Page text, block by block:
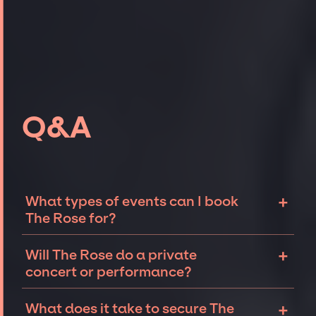
Q&A
What types of events can I book
The Rose for?
+
Rose can be booked for include corporate
events and private parties such as
fundraisers, and galas. Whether the event is
Will The Rose do a private
concert or performance?
+
including intimate performances and
What does it take to secure The
+